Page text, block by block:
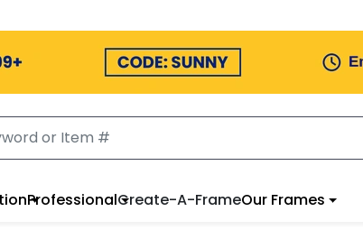
ProfessionalCreate-A-FrameOur Frames